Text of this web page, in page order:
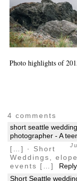
Photo highlights of
4 comments
short seattle
photographer - A
[…] · Short
Weddings,
events […]
Reply
Short Seattle